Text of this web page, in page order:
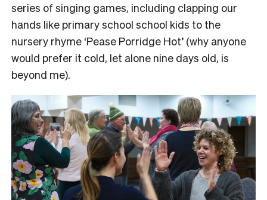
series of singing games, including clapping our
hands like primary school school kids to the
nursery rhyme ‘Pease Porridge Hot’ (why anyone
would prefer it cold, let alone nine days old, is
beyond me).